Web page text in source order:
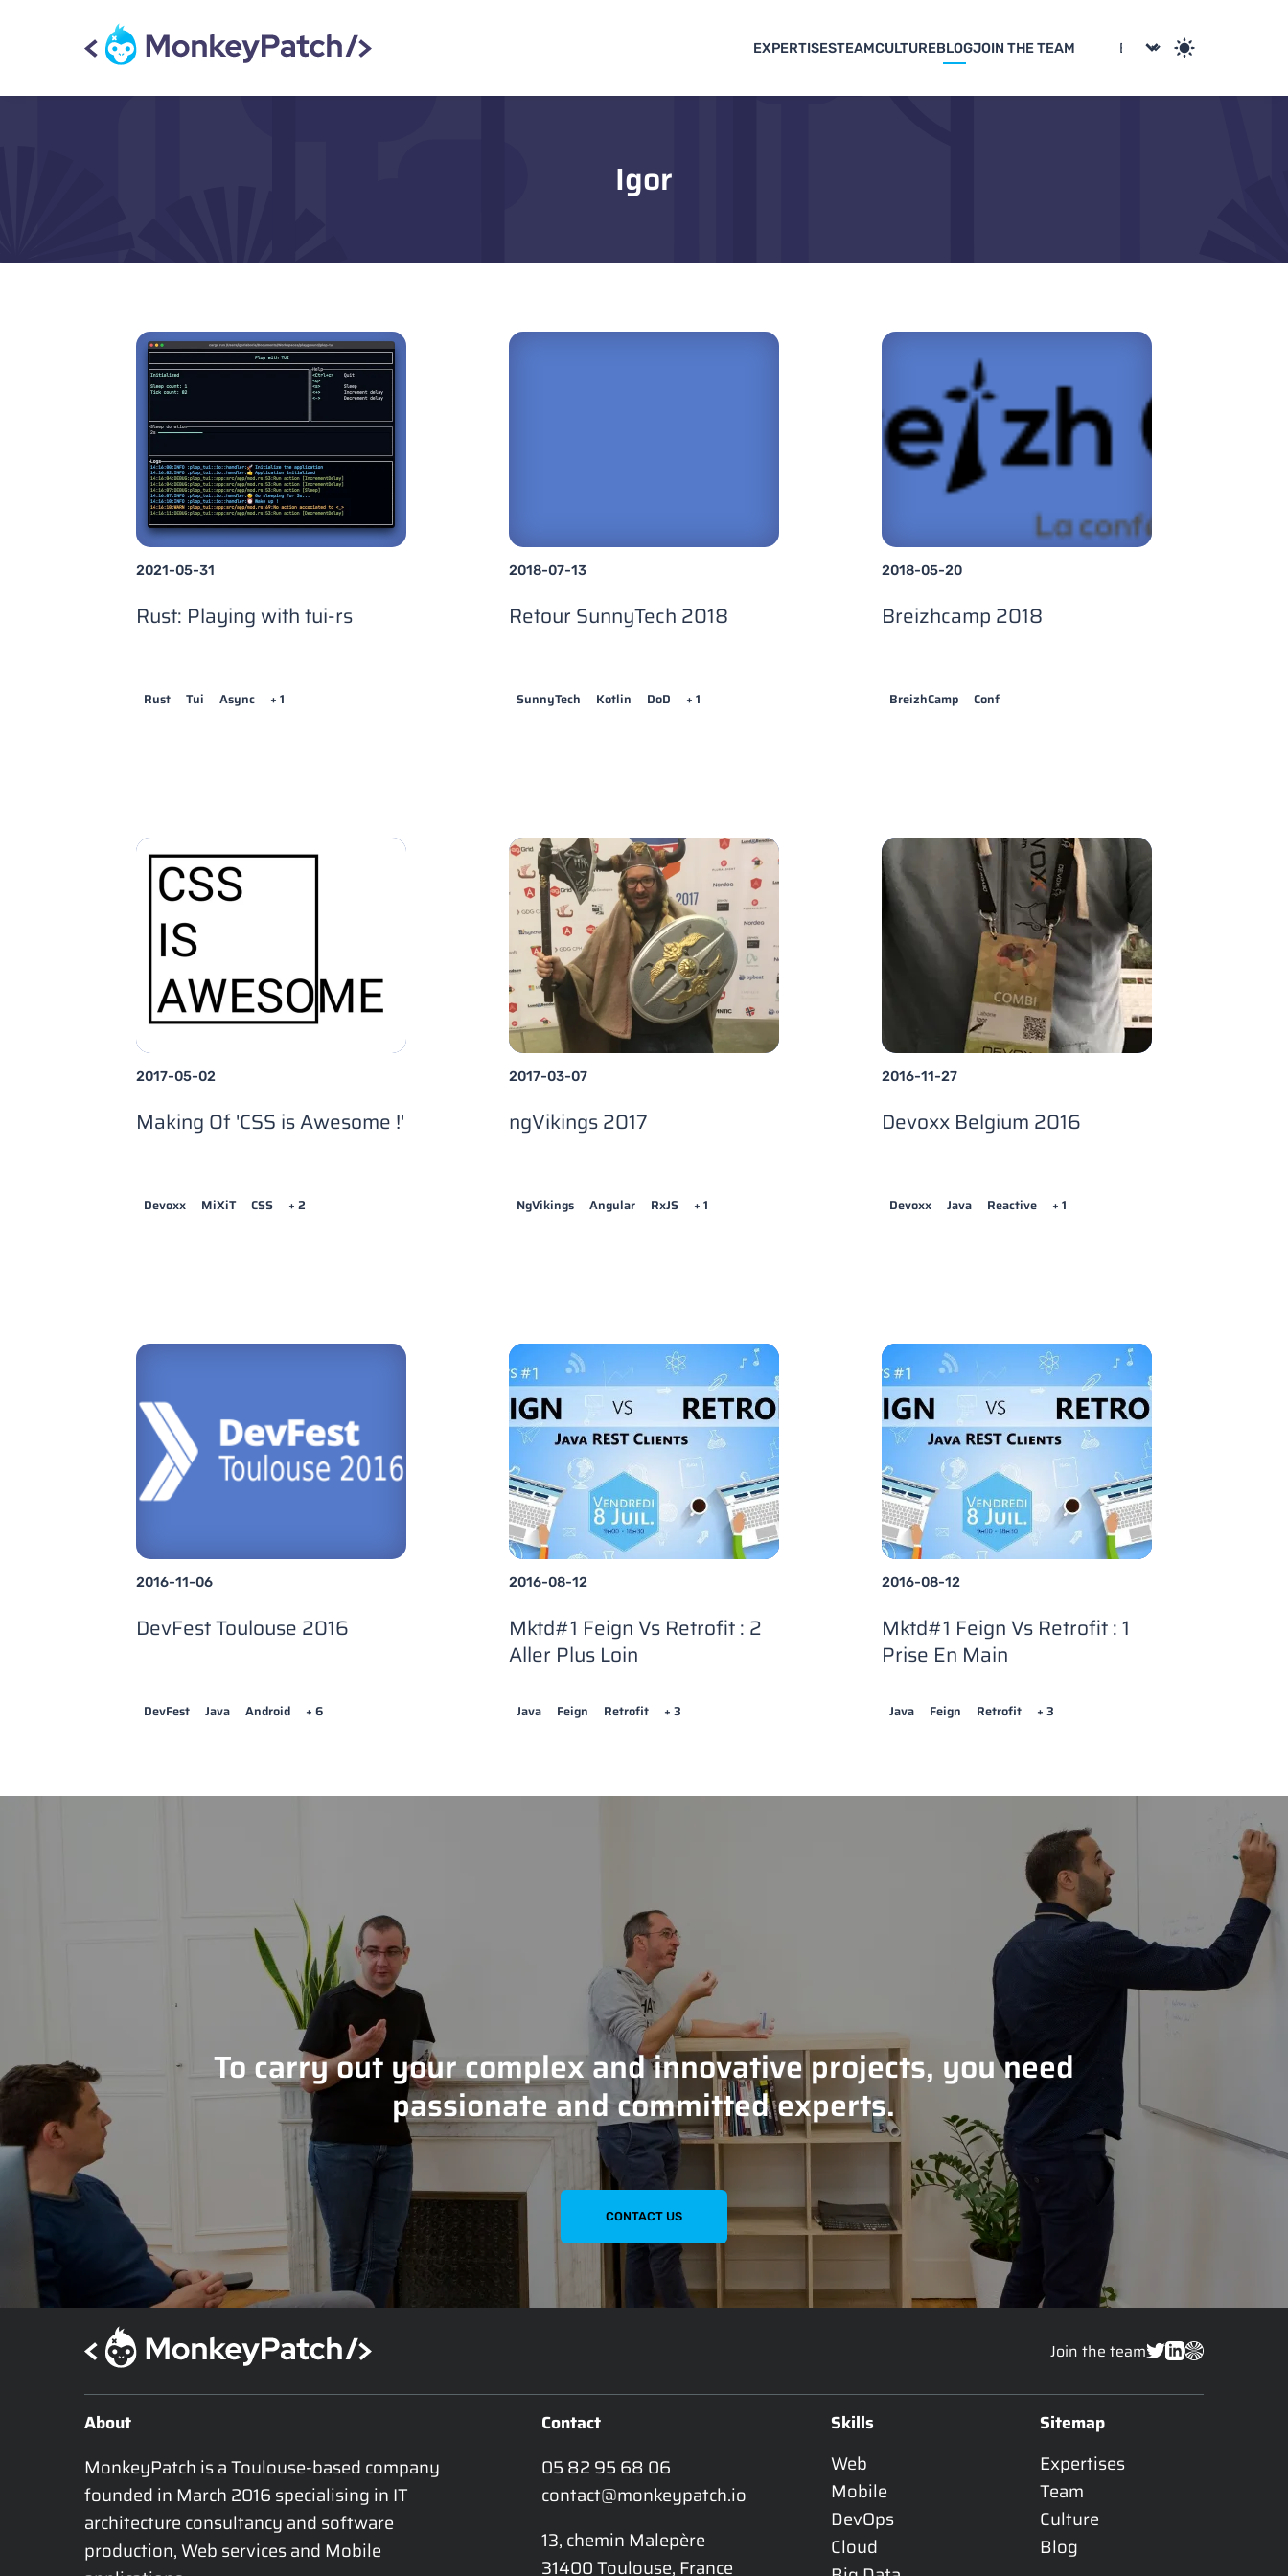
EXPERTISESTEAMCULTUREBLOGJOIN THE TEAM
Igor
2021-05-31
Rust: Playing with tui-rs
Rust Tui Async + 1
2018-07-13
Retour SunnyTech 2018
SunnyTech Kotlin DoD + 1
2018-05-20
Breizhcamp 2018
BreizhCamp Conf
2017-05-02
Making Of 'CSS is Awesome !'
Devoxx MiXiT CSS + 2
2017-03-07
ngVikings 2017
NgVikings Angular RxJS + 1
2016-11-27
Devoxx Belgium 2016
Devoxx Java Reactive + 1
2016-11-06
DevFest Toulouse 2016
DevFest Java Android + 6
2016-08-12
Mktd#1 Feign Vs Retrofit : 2
Aller Plus Loin
Java Feign Retrofit + 3
2016-08-12
Mktd#1 Feign Vs Retrofit : 1
Prise En Main
Java Feign Retrofit + 3
To carry out your complex and innovative projects, you need
passionate and committed experts.
CONTACT US
Join the team
About
MonkeyPatch is a Toulouse-based company
founded in March 2016 specialising in IT
architecture consultancy and software
production, Web services and Mobile
Contact
05 82 95 68 06
contact@monkeypatch.io
13, chemin Malepère
31400 Toulouse, France
Skills
Web
Mobile
DevOps
Cloud
Sitemap
Expertises
Team
Culture
Blog